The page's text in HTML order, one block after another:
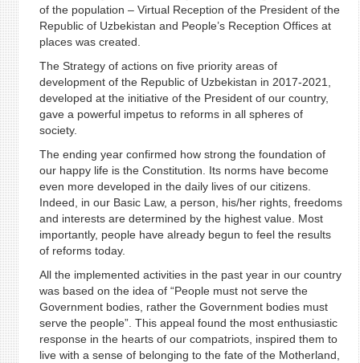
of the population – Virtual Reception of the President of the
Republic of Uzbekistan and People’s Reception Offices at
places was created.
The Strategy of actions on five priority areas of
development of the Republic of Uzbekistan in 2017-2021,
developed at the initiative of the President of our country,
gave a powerful impetus to reforms in all spheres of
society.
The ending year confirmed how strong the foundation of
our happy life is the Constitution. Its norms have become
even more developed in the daily lives of our citizens.
Indeed, in our Basic Law, a person, his/her rights, freedoms
and interests are determined by the highest value. Most
importantly, people have already begun to feel the results
of reforms today.
All the implemented activities in the past year in our country
was based on the idea of “People must not serve the
Government bodies, rather the Government bodies must
serve the people”. This appeal found the most enthusiastic
response in the hearts of our compatriots, inspired them to
live with a sense of belonging to the fate of the Motherland,